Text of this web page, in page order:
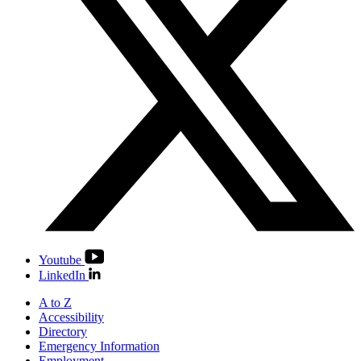
Youtube
LinkedIn
A to Z
Accessibility
Directory
Emergency Information